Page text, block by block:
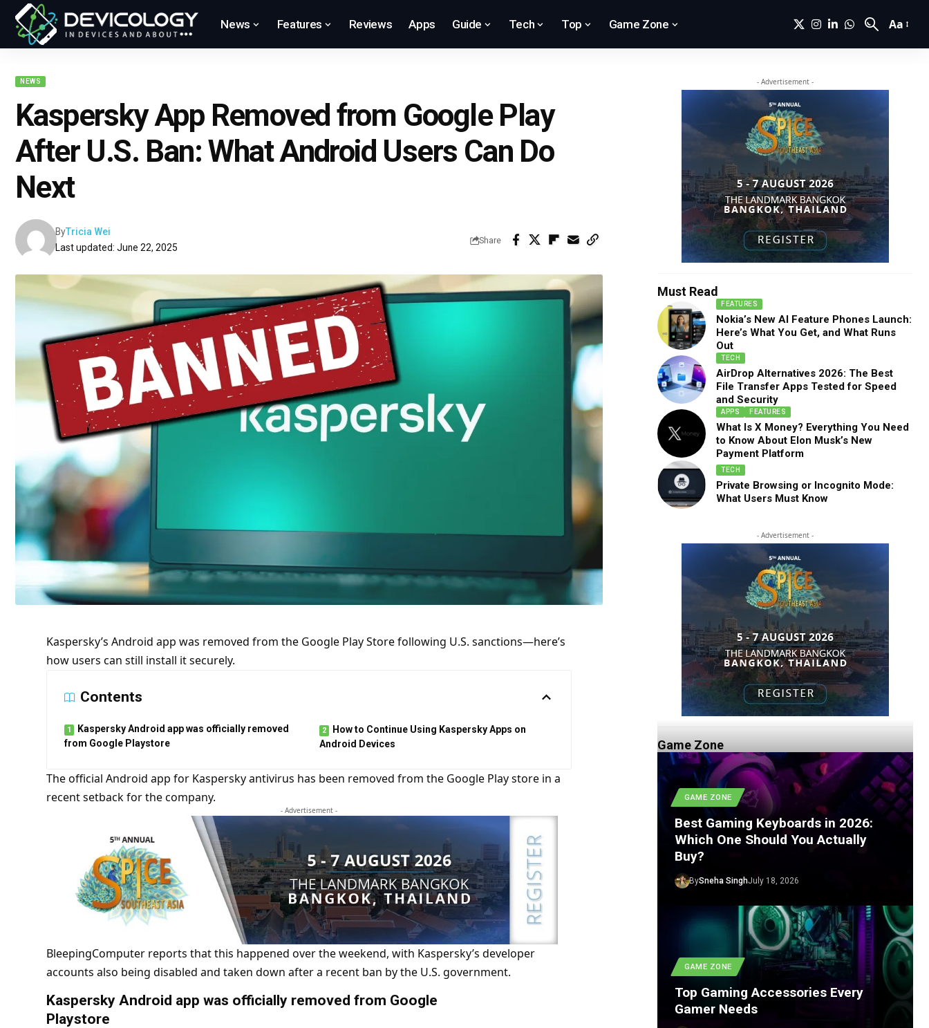
News Features Reviews Apps Guide Tech Top Game Zone Aa
NEWS
Kaspersky App Removed from Google Play
After U.S. Ban: What Android Users Can Do
Next
Last updated: June 22, 2025
ByTricia Wei
Share
Kaspersky’s Android app was removed from the Google Play Store following U.S. sanctions—here’s
how users can still install it securely.
Contents
Kaspersky Android app was officially removed
from Google Playstore
How to Continue Using Kaspersky Apps on
Android Devices
The official Android app for Kaspersky antivirus has been removed from the Google Play store in a
recent setback for the company.
- Advertisement -
BleepingComputer reports that this happened over the weekend, with Kaspersky’s developer
accounts also being disabled and taken down after a recent ban by the U.S. government.
Kaspersky Android app was officially removed from Google
Playstore
- Advertisement -
Must Read
FEATURES
Nokia’s New AI Feature Phones Launch:
Here’s What You Get, and What Runs
Out
TECH
AirDrop Alternatives 2026: The Best
File Transfer Apps Tested for Speed
and Security
APPS FEATURES
What Is X Money? Everything You Need
to Know About Elon Musk’s New
Payment Platform
TECH
Private Browsing or Incognito Mode:
What Users Must Know
- Advertisement -
Game Zone
GAME ZONE
Best Gaming Keyboards in 2026:
Which One Should You Actually
Buy?
BySneha SinghJuly 18, 2026
GAME ZONE
Top Gaming Accessories Every
Gamer Needs